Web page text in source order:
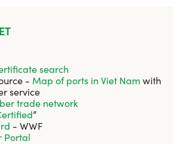
search
- Map of ports in Viet Namwith
service
trade network
”
- WWF
Portal